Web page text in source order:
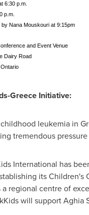
6:30 p.m.
p.m.
Nana Mouskouri at 9:15pm
and Event Venue
Dairy Road
Greece Initiative:
leukemia in
tremendous
International has
its Children's
a regional centre of
will support Aghia